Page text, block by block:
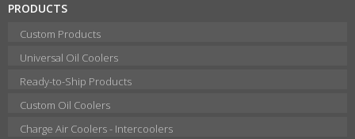
PRODUCTS
Custom Products
Universal Oil Coolers
Ready-to-Ship Products
Custom Oil Coolers
Charge Air Coolers - Intercoolers